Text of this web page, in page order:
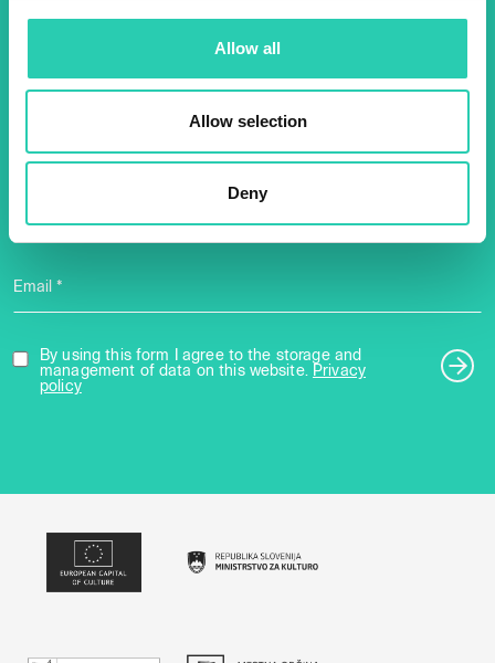
Allow all
Allow selection
Deny
Don't miss out our upcoming
events! Sign up for the GO!
2025 newsletter to find out
about all our initiatives.
Surname *
Email *
By using this form I agree to the storage and
management of data on this website.
Privacy
policy